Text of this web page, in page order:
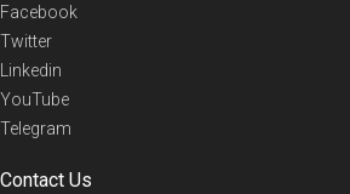
Facebook
Twitter
Linkedin
YouTube
Telegram
Contact Us